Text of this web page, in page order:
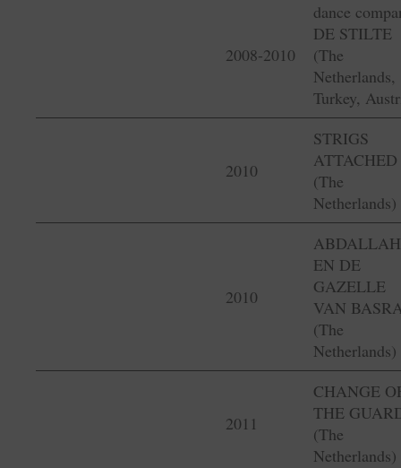
2008-2010
dance
DE STILTE
(The
Netherlands,
Turkey,
2010
STRIGS
ATTACHED
(The
Netherlands)
2010
ABDALLAH
EN DE
GAZELLE
VAN
(The
Netherlands)
2011
CHANGE
THE
(The
Netherlands)